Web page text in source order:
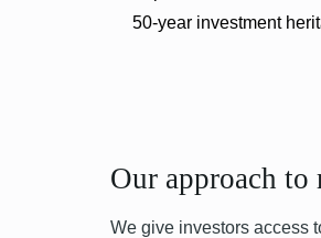
50-year investment
Our approach to
We give investors access